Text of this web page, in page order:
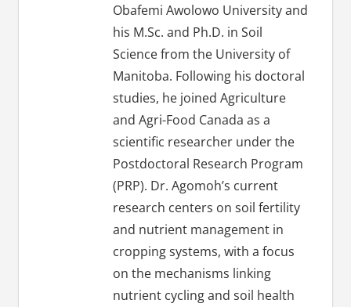
Obafemi Awolowo University and
his M.Sc. and Ph.D. in Soil
Science from the University of
Manitoba. Following his doctoral
studies, he joined Agriculture
and Agri-Food Canada as a
scientific researcher under the
Postdoctoral Research Program
(PRP). Dr. Agomoh’s current
research centers on soil fertility
and nutrient management in
cropping systems, with a focus
on the mechanisms linking
nutrient cycling and soil health